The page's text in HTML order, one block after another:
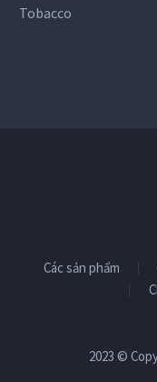
Tobacco
Các sản phẩm
2023 ©